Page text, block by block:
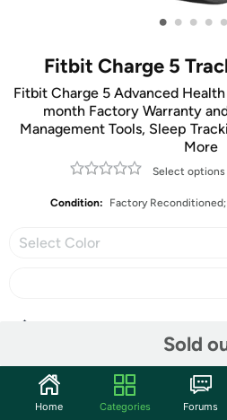
• • • • •
Fitbit Charge 5
Fitbit Charge 5 Advanced
month Factory Warranty
Management Tools, Sleep
More
Select
Condition: Factory
Select Color
Sold
Community
Home Categories Forums